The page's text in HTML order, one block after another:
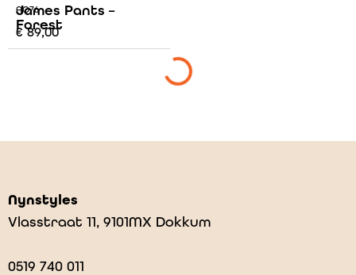
AO76
James Pants –
Forest
€89,00
Nynstyles
Vlasstraat 11, 9101MX Dokkum
0519 740 011